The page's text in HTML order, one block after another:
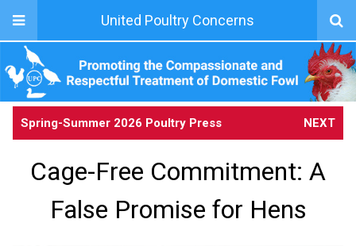
United Poultry Concerns
Spring-Summer 2026 Poultry Press NEXT
Cage-Free Commitment: A
False Promise for Hens